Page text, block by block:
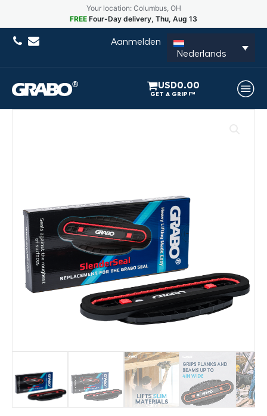
Your location: Columbus, OH
FREE Four-Day delivery, Thu, Aug 13
Aanmelden
Nederlands
USD0.00